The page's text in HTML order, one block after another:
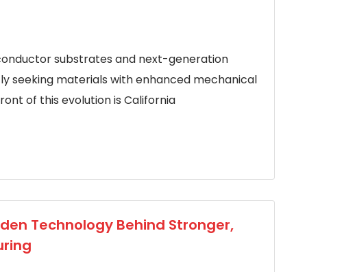
substrates and next-generation
seeking materials with enhanced mechanical
of this evolution is California
Technology Behind Stronger,